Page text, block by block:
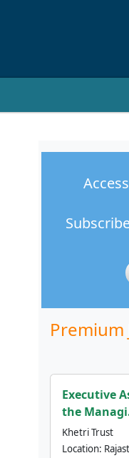
Premium
Executive
the
Khetri Trust
Location: